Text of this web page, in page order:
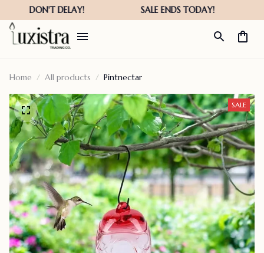
Home All products Pintnectar
SALE